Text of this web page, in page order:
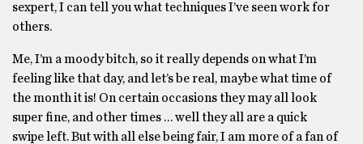
sexpert, I can tell you what techniques I’ve seen work for
others.
Me, I’m a moody bitch, so it really depends on what I’m
feeling like that day, and let’s be real, maybe what time of
the month it is! On certain occasions they may all look
super fine, and other times … well they all are a quick
swipe left. But with all else being fair, I am more of a fan of